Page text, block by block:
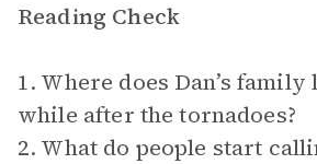
Reading Check
1. Where does Dan’s
while after the tornadoes?
2. What do people start